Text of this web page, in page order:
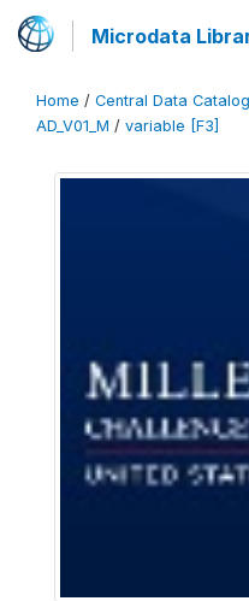
Microdata
Home / Central Data Catalog
AD_V01_M / variable [F3]